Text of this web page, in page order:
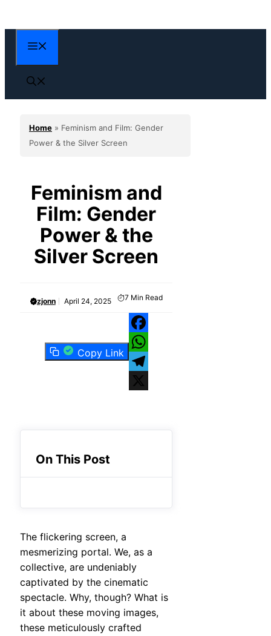
to
content
Home » Feminism and Film: Gender
Power & the Silver Screen
Feminism and
Film: Gender
Power & the
Silver Screen
zjonn April 24, 2025 7 Min Read
Copy Link
Facebook
WhatsApp
Telegram
On This Post
The flickering screen, a
mesmerizing portal. We, as a
collective, are undeniably
captivated by the cinematic
spectacle. Why, though? What is
it about these moving images,
these meticulously crafted